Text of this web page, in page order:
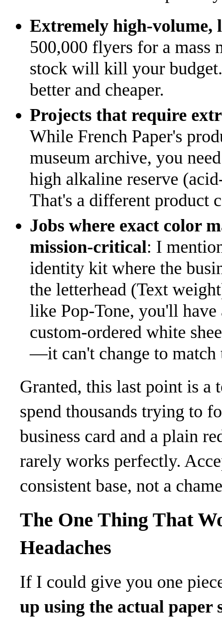
Extremely high-volume,
500,000 flyers for a mass
stock will kill your
better and cheaper.
Projects that require
While French Paper's
museum archive, you
high alkaline reserve
That's a different product
Jobs where exact color
mission-critical: I
identity kit where the
the letterhead (Text
like Pop-Tone, you'll
custom-ordered white
—it can't change to match
Granted, this last point is a
spend thousands trying to
business card and a plain
rarely works perfectly.
consistent base, not a
The One Thing That
Headaches
If I could give you one
up using the actual